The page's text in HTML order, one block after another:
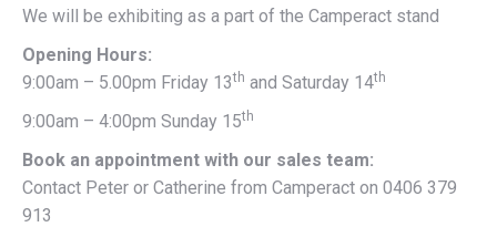
We will be exhibiting as a part of the Camperact stand
Opening Hours:
9:00am – 5.00pm Friday 13th and Saturday 14th
9:00am – 4:00pm Sunday 15th
Book an appointment with our sales team:
Contact Peter or Catherine from Camperact on 0406 379
913